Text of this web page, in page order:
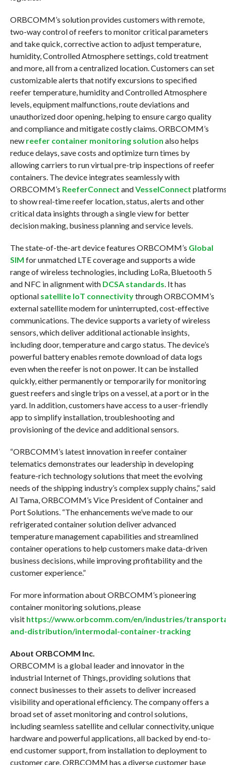
ORBCOMM’s solution provides customers with remote,
two-way control of reefers to monitor critical parameters
and take quick, corrective action to adjust temperature,
humidity, Controlled Atmosphere settings, cold treatment
and more, all from a centralized location. Customers can set
customizable alerts that notify excursions to specified
reefer temperature, humidity and Controlled Atmosphere
levels, equipment malfunctions, route deviations and
unauthorized door opening, helping to ensure cargo quality
and compliance and mitigate costly claims. ORBCOMM’s
new reefer container monitoring solution also helps
reduce delays, save costs and optimize turn times by
allowing carriers to run virtual pre-trip inspections of reefer
containers. The device integrates seamlessly with
ORBCOMM’s ReeferConnect andVesselConnect
to show real-time reefer location, status, alerts and other
critical data insights through a single view for better
decision making, business planning and service levels.
The state-of-the-art device features ORBCOMM’s Global
SIM for unmatched LTE coverage and supports a wide
range of wireless technologies, including LoRa, Bluetooth 5
and NFC in alignment with DCSA standards . It has
optional satellite IoT connectivitythrough ORBCOMM’s
external satellite modem for uninterrupted, cost-effective
communications. The device supports a variety of wireless
sensors, which deliver additional actionable insights,
including door, temperature and cargo status. The device’s
powerful battery enables remote download of data logs
even when the reefer is not on power. It can be installed
quickly, either permanently or temporarily for monitoring
guest reefers and single trips on a vessel, at a port or in the
yard. In addition, customers have access to a user-friendly
app to simplify installation, troubleshooting and
provisioning of the device and additional sensors.
“ORBCOMM’s latest innovation in reefer container
telematics demonstrates our leadership in developing
feature-rich technology solutions that meet the evolving
needs of the shipping industry’s complex supply chains,” said
Al Tama, ORBCOMM’s Vice President of Container and
Port Solutions. “The enhancements we’ve made to our
refrigerated container solution deliver advanced
temperature management capabilities and streamlined
container operations to help customers make data-driven
business decisions, while improving profitability and the
customer experience.”
For more information about ORBCOMM’s pioneering
container monitoring solutions, please
visit https://www.orbcomm.com/en/industries/
and-distribution/intermodal-container-tracking
About ORBCOMM Inc.
ORBCOMM is a global leader and innovator in the
industrial Internet of Things, providing solutions that
connect businesses to their assets to deliver increased
visibility and operational efficiency. The company offers a
broad set of asset monitoring and control solutions,
including seamless satellite and cellular connectivity, unique
hardware and powerful applications, all backed by end-to-
end customer support, from installation to deployment to
customer care. ORBCOMM has a diverse customer base